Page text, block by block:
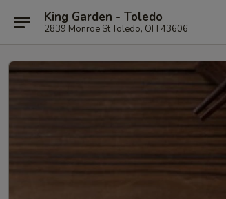
King Garden - Toledo
2839 Monroe St Toledo, OH 43606